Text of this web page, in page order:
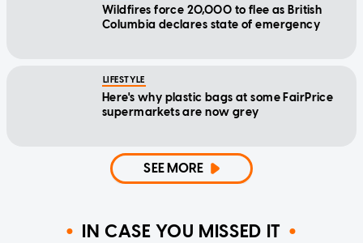
Wildfires force 20,000 to flee as British
Columbia declares state of emergency
LIFESTYLE
Here's why plastic bags at some FairPrice
supermarkets are now grey
SEE MORE
IN CASE YOU MISSED IT